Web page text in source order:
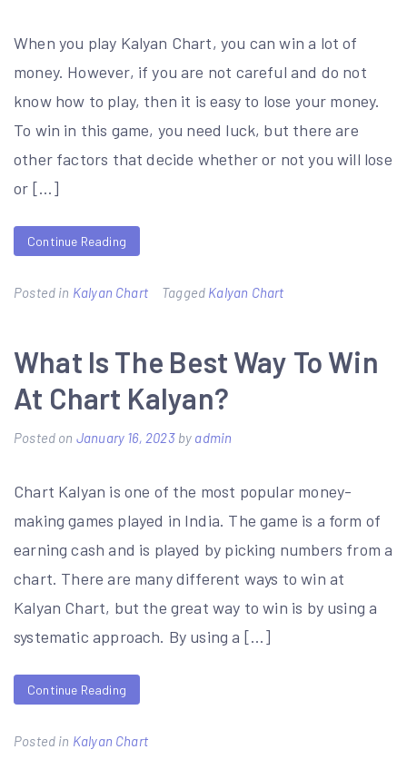
When you play Kalyan Chart, you can win a lot of
money. However, if you are not careful and do not
know how to play, then it is easy to lose your money.
To win in this game, you need luck, but there are
other factors that decide whether or not you will lose
or […]
Continue Reading
Posted in Kalyan Chart Tagged Kalyan Chart
What Is The Best Way To Win
At Chart Kalyan?
Posted on January 16, 2023by admin
Chart Kalyan is one of the most popular money-
making games played in India. The game is a form of
earning cash and is played by picking numbers from a
chart. There are many different ways to win at
Kalyan Chart, but the great way to win is by using a
systematic approach. By using a […]
Continue Reading
Posted in Kalyan Chart